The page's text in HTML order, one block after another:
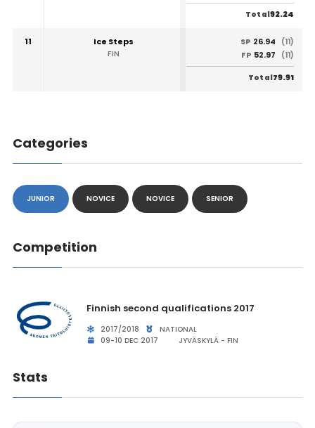
Total92.24
11
Ice Steps
FIN
SP 26.94
(11)
FP 52.97 (11)
Total79.91
Categories
JUNIOR NOVICE NOVICE SENIOR
Competition
Finnish second qualifications 2017
2017/2018
NATIONAL
09-10 DEC 2017
JYVÄSKYLÄ - FIN
Stats